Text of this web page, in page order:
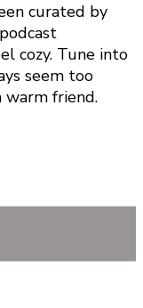
curated by
cozy. Tune into
seem too
warm friend.